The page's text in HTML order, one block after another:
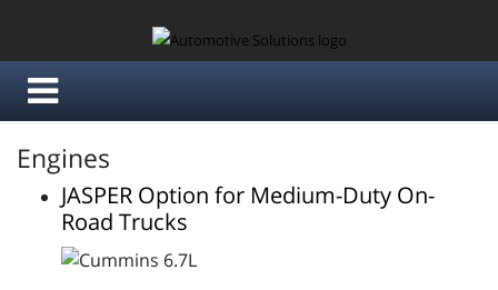
Engines
JASPER Option for Medium-Duty On-
Road Trucks